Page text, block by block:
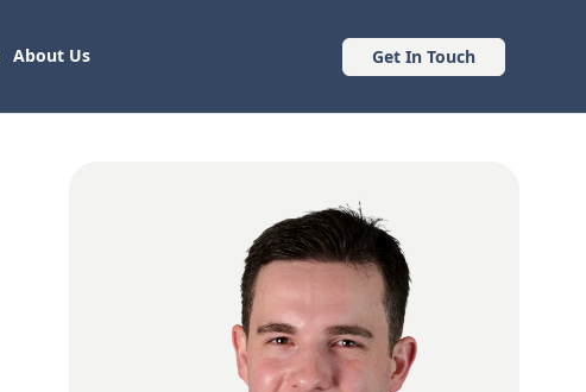
About Us Get In Touch